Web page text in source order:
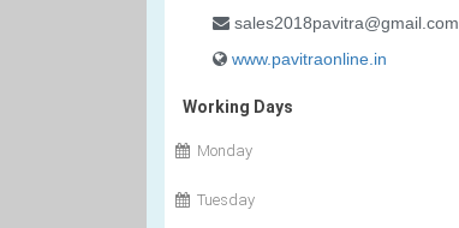
sales2018pavitra@gmail.com
www.pavitraonline.in
Working Days
Monday
Tuesday